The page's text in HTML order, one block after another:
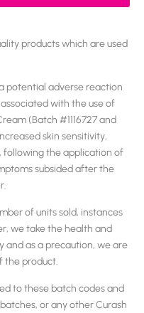
products which are used
potential adverse reaction
with the use of
(Batch #1116727 and
skin sensitivity,
following the application of
subsided after the
of units sold, instances
we take the health and
and as a precaution, we are
the product.
to these batch codes and
or any other Curash